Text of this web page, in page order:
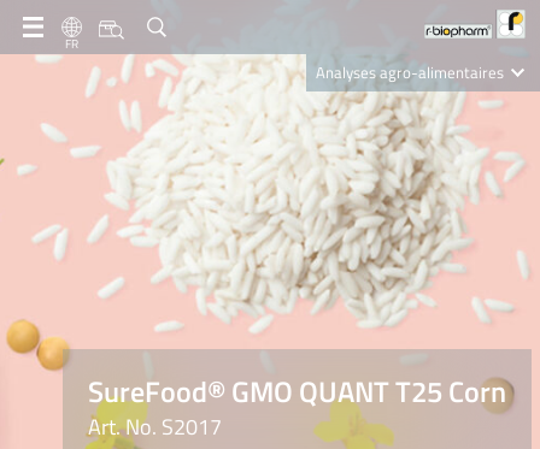
FR
Analyses agro-alimentaires
Diagnostics
R-Biopharm AG
Nutrition Care
SureFood® GMO QUANT T25 Corn
Art. No. S2017